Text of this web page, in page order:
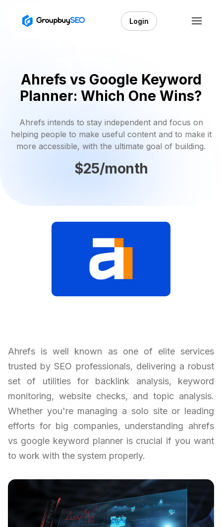
Login
Ahrefs vs Google Keyword
Planner: Which One Wins?
Ahrefs intends to stay independent and focus on
helping people to make useful content and to make it
more accessible, with the ultimate goal of building.
$25/month
Ahrefs is well known as one of elite services
trusted by SEO professionals, delivering a robust
set of utilities for backlink analysis, keyword
monitoring, website checks, and topic analysis.
Whether you're managing a solo site or leading
efforts for big companies, understanding ahrefs
vs google keyword planner is crucial if you want
to work with the system properly.